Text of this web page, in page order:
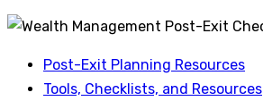
Post-Exit Planning Resources
Tools, Checklists, and Resources